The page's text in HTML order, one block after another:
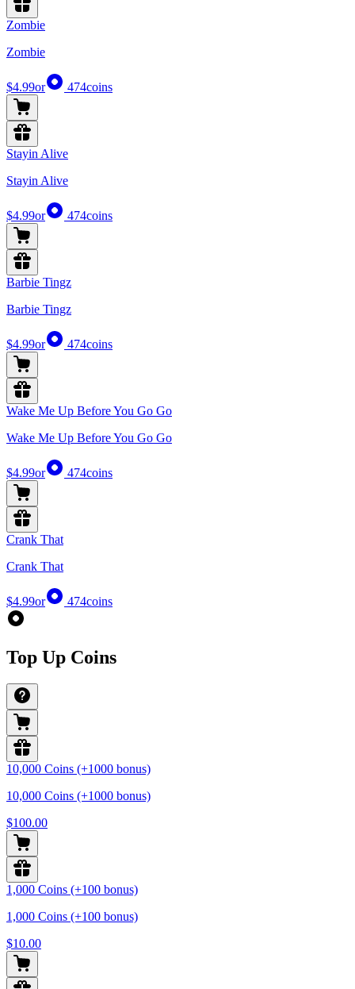
Zombie
Zombie
$4.99or 474coins
Stayin Alive
Stayin Alive
$4.99or 474coins
Barbie Tingz
Barbie Tingz
$4.99or 474coins
Wake Me Up Before You Go Go
Wake Me Up Before You Go Go
$4.99or 474coins
Crank That
Crank That
$4.99or 474coins
Top Up Coins
10,000 Coins (+1000 bonus)
10,000 Coins (+1000 bonus)
$100.00
1,000 Coins (+100 bonus)
1,000 Coins (+100 bonus)
$10.00